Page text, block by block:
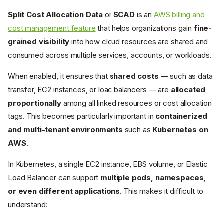
Split Cost Allocation Data or SCADis an AWS billing and
cost management feature that helps organizations gain fine-
grained visibility into how cloud resources are shared and
consumed across multiple services, accounts, or workloads.
When enabled, it ensures that shared costs — such as data
transfer, EC2 instances, or load balancers — are allocated
proportionallyamong all linked resources or cost allocation
tags. This becomes particularly important in containerized
and multi-tenant environments such as Kubernetes on
AWS.
In Kubernetes, a single EC2 instance, EBS volume, or Elastic
Load Balancer can support multiple pods, namespaces,
or even different applications. This makes it difficult to
understand: